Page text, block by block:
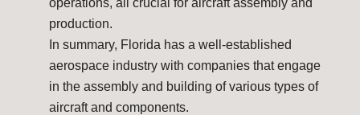
operations, all crucial for aircraft assembly and
production.
In summary, Florida has a well-established
aerospace industry with companies that engage
in the assembly and building of various types of
aircraft and components.